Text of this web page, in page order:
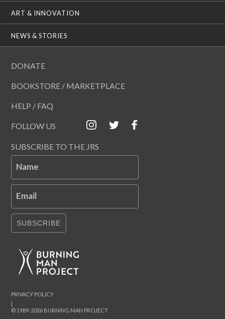
ART & INNOVATION
NEWS & STORIES
DONATE
BOOKSTORE / MARKETPLACE
HELP / FAQ
FOLLOW US
SUBSCRIBE TO THE JRS
Name
Email
SUBSCRIBE
© 1989-2026 BURNING MAN PROJECT
|
PRIVACY POLICY